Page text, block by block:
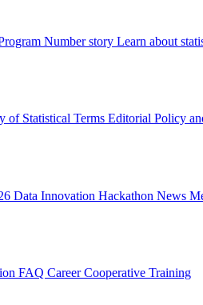
Number story Learn about
of Statistical Terms Editorial Policy
Data Innovation Hackathon News
FAQ CareerCooperative Training